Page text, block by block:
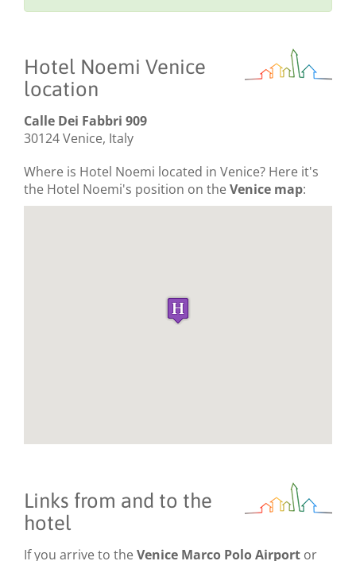
Hotel Noemi Venice
location
Calle Dei Fabbri 909
30124 Venice, Italy
Where is Hotel Noemi located in Venice? Here it's
the Hotel Noemi's position on theVenice map:
Links from and to the
hotel
If you arrive to theVenice Marco Polo Airport or